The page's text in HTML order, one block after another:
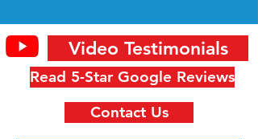
Read 5-Star Google Reviews
Video Testimonials
Contact Us